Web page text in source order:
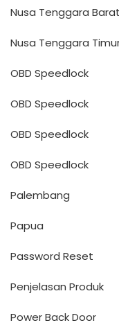
Nusa Tenggara Barat
Nusa Tenggara
OBD Speedlock
OBD Speedlock
OBD Speedlock
OBD Speedlock
Palembang
Papua
Password Reset
Penjelasan Produk
Power Back Door